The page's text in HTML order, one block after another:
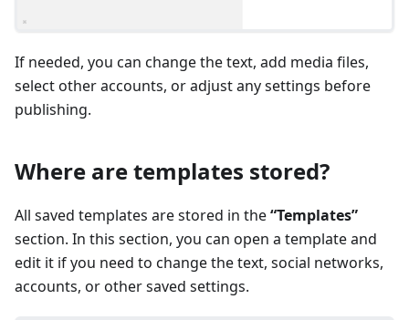
If needed, you can change the text, add media files,
select other accounts, or adjust any settings before
publishing.
Where are templates stored?
All saved templates are stored in the“Templates”
section. In this section, you can open a template and
edit it if you need to change the text, social networks,
accounts, or other saved settings.